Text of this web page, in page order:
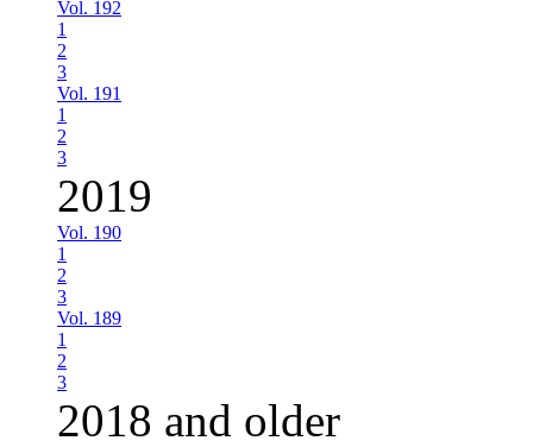
Vol. 192
1
2
3
Vol. 191
1
2
3
2019
Vol. 190
1
2
3
Vol. 189
1
2
3
2018 and older